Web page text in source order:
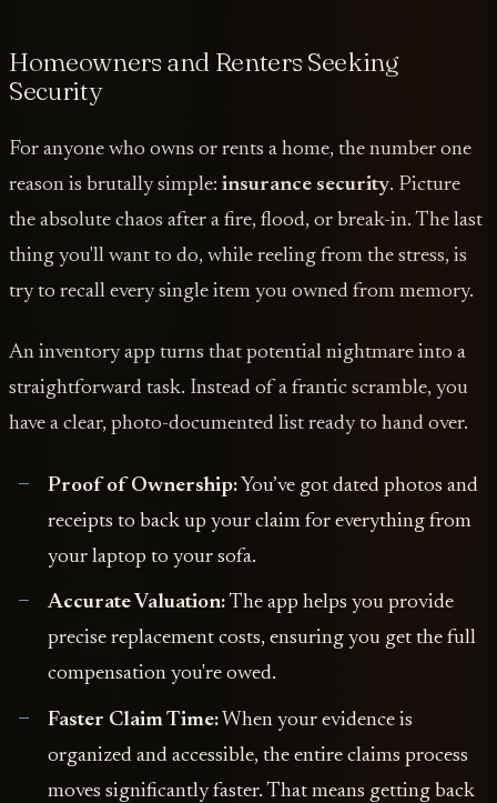
Homeowners and Renters Seeking
Security
For anyone who owns or rents a home, the number one
reason is brutally simple: insurance security. Picture
the absolute chaos after a fire, flood, or break-in. The last
thing you'll want to do, while reeling from the stress, is
try to recall every single item you owned from memory.
An inventory app turns that potential nightmare into a
straightforward task. Instead of a frantic scramble, you
have a clear, photo-documented list ready to hand over.
Proof of Ownership:You’ve got dated photos and
receipts to back up your claim for everything from
your laptop to your sofa.
Accurate Valuation:The app helps you provide
precise replacement costs, ensuring you get the full
compensation you're owed.
Faster Claim Time:When your evidence is
organized and accessible, the entire claims process
moves significantly faster. That means getting back